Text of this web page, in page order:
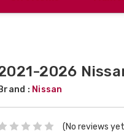
2026
Brand : Nissan
(No reviews